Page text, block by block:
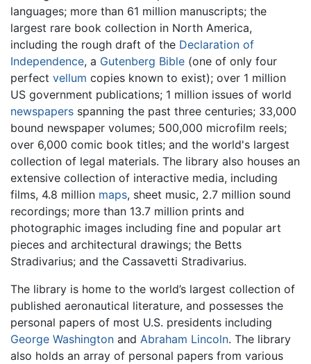
languages; more than 61 million manuscripts; the
largest rare book collection in North America,
including the rough draft of the Declaration of
Independence, a Gutenberg Bible (one of only four
perfect vellum copies known to exist); over 1 million
US government publications; 1 million issues of world
newspapers spanning the past three centuries; 33,000
bound newspaper volumes; 500,000 microfilm reels;
over 6,000 comic book titles; and the world's largest
collection of legal materials. The library also houses an
extensive collection of interactive media, including
films, 4.8 million maps, sheet music, 2.7 million sound
recordings; more than 13.7 million prints and
photographic images including fine and popular art
pieces and architectural drawings; the Betts
Stradivarius; and the Cassavetti Stradivarius.
The library is home to the world’s largest collection of
published aeronautical literature, and possesses the
personal papers of most U.S. presidents including
George Washington and Abraham Lincoln. The library
also holds an array of personal papers from various